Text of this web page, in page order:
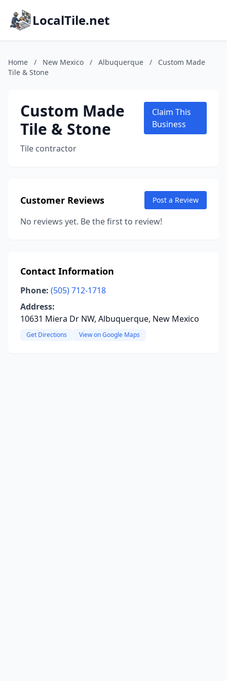
LocalTile.net
Home / New Mexico / Albuquerque /
Custom Made
Tile & Stone
Custom Made
Tile & Stone
Tile contractor
Claim This
Business
Customer Reviews Post a Review
No reviews yet. Be the first to review!
Contact Information
Phone: (505) 712-1718
Address:
10631 Miera Dr NW, Albuquerque, New Mexico
Get Directions View on Google Maps